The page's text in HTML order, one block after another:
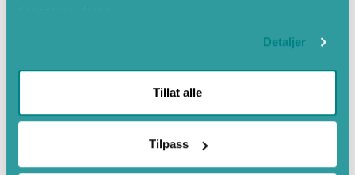
Detaljer
Tillat alle
Tilpass